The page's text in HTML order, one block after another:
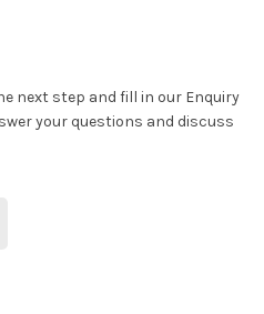
next step and fill in our Enquiry
your questions and discuss